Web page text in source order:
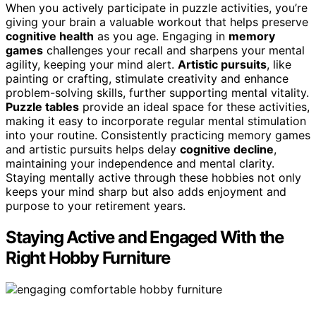
When you actively participate in puzzle activities, you’re
giving your brain a valuable workout that helps preserve
cognitive health as you age. Engaging in memory
games challenges your recall and sharpens your mental
agility, keeping your mind alert. Artistic pursuits, like
painting or crafting, stimulate creativity and enhance
problem-solving skills, further supporting mental vitality.
Puzzle tables provide an ideal space for these activities,
making it easy to incorporate regular mental stimulation
into your routine. Consistently practicing memory games
and artistic pursuits helps delay cognitive decline,
maintaining your independence and mental clarity.
Staying mentally active through these hobbies not only
keeps your mind sharp but also adds enjoyment and
purpose to your retirement years.
Staying Active and Engaged With the
Right Hobby Furniture